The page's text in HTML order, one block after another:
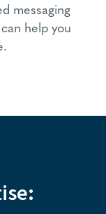
messaging
help you